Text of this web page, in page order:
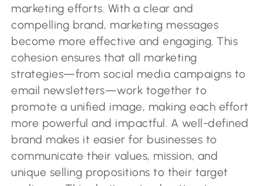
marketing efforts. With a clear and
compelling brand, marketing messages
become more effective and engaging. This
cohesion ensures that all marketing
strategies—from social media campaigns to
email newsletters—work together to
promote a unified image, making each effort
more powerful and impactful. A well-defined
brand makes it easier for businesses to
communicate their values, mission, and
unique selling propositions to their target